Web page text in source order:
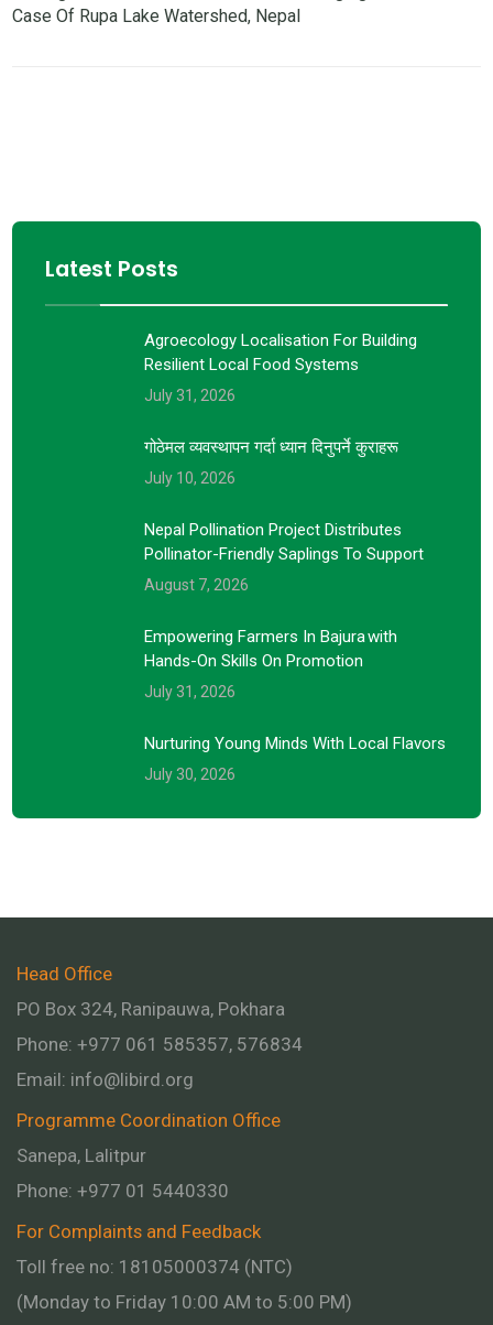
Case Of Rupa Lake Watershed, Nepal
Latest Posts
Agroecology Localisation For Building
Resilient Local Food Systems
July 31, 2026
गोठेमल व्यवस्थापन गर्दा ध्यान दिनुपर्ने कुराहरू
July 10, 2026
Nepal Pollination Project Distributes
Pollinator-Friendly Saplings To Support
August 7, 2026
Empowering Farmers In Bajura With
Hands-On Skills On Promotion
July 31, 2026
Nurturing Young Minds With Local Flavors
July 30, 2026
Head Office
PO Box 324, Ranipauwa, Pokhara
Phone: +977 061 585357, 576834
Email: info@libird.org
Programme Coordination Office
Sanepa, Lalitpur
Phone: +977 01 5440330
For Complaints and Feedback
Toll free no: 18105000374 (NTC)
(Monday to Friday 10:00 AM to 5:00 PM)